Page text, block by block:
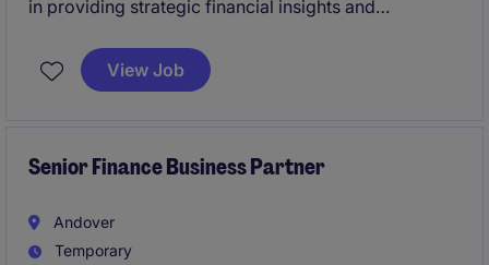
in providing strategic financial insights and
sciences industry. The ideal candidate will work
closely with stakeholders to ensure financial
View Job
Senior Finance Business Partner
Andover
Temporary